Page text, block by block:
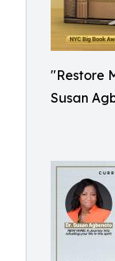
"Restore
Susan